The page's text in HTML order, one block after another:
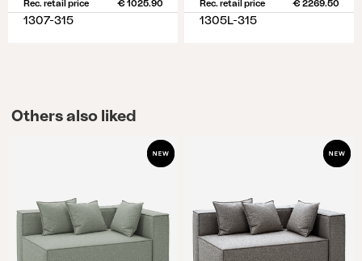
Rec. retail price € 1025.90
1307-315
Rec. retail price € 2269.50
1305L-315
Others also liked